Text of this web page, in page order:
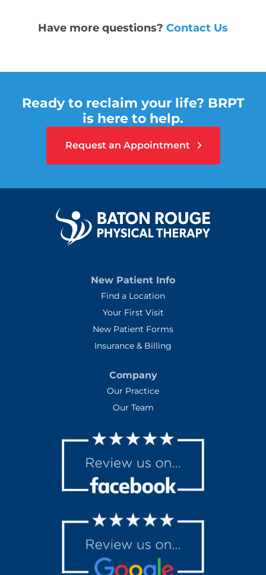
Have more questions? Contact Us
Ready to reclaim your life? BRPT
is here to help.
Request an Appointment
New Patient Info
Find a Location
Your First Visit
New Patient Forms
Insurance & Billing
Company
Our Practice
Our Team